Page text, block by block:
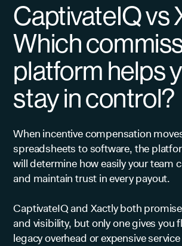
CaptivateIQ vs
Which
platform helps
stay in control?
When incentive compensation
spreadsheets to software, the
will determine how easily your team
and maintain trust in every payout.
CaptivateIQ and Xactly both
and visibility, but only one gives you
legacy overhead or expensive